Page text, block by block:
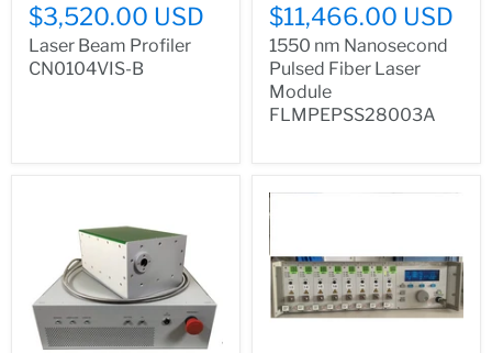
$3,520.00 USD
Laser Beam Profiler
CN0104VIS-B
$11,466.00 USD
1550 nm Nanosecond
Pulsed Fiber Laser
Module
FLMPEPSS28003A